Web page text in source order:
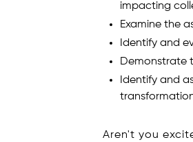
impacting
Examine the
Identify and
Demonstrate
Identify and
Aren't you